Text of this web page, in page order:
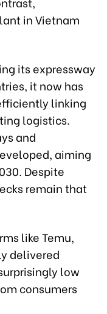
in Vietnam
its expressway
it now has
linking
logistics.
and
aiming
Despite
remain that
like Temu,
delivered
low
consumers